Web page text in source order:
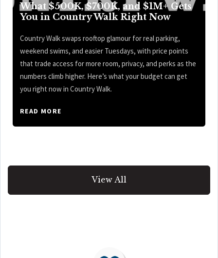
What $500K, $700K, and $1M+ Gets
You in Country Walk Right Now
Country Walk swaps rooftop glamour for real parking,
weekend swims, and easier Tuesdays, with price points
that trade access for more room, privacy, and perks as the
numbers climb higher. Here’s what your budget can get
you right now in Country Walk.
READ MORE
View All